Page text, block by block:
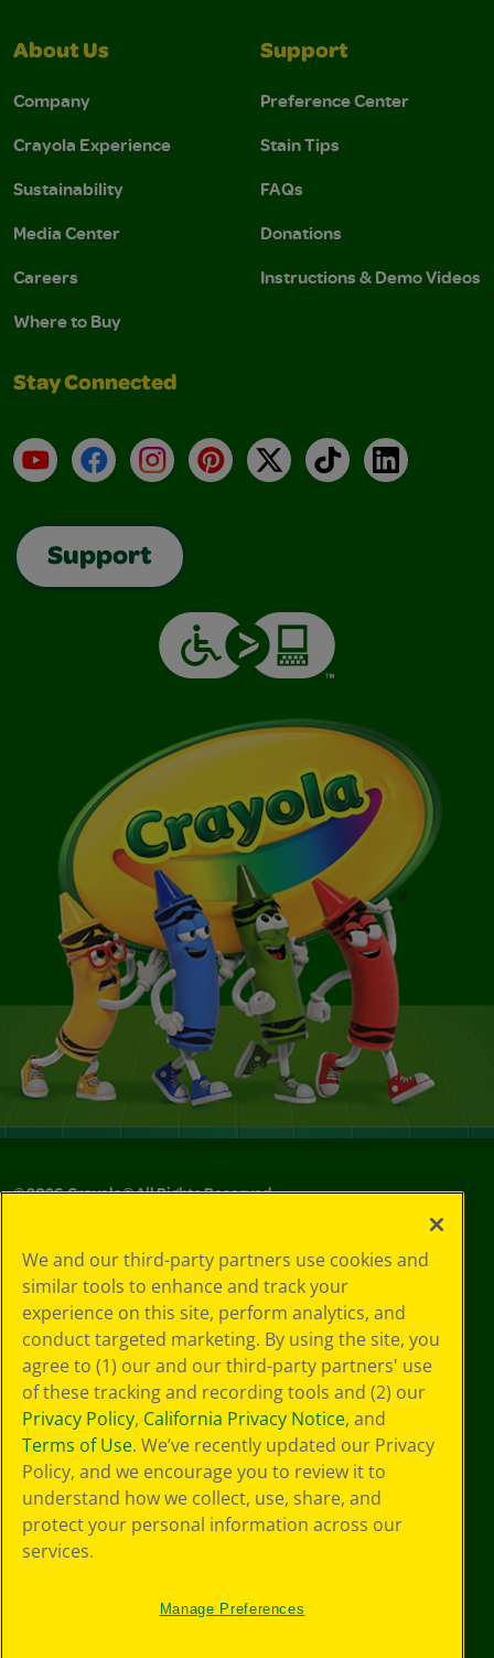
About Us
Company
Crayola Experience
Sustainability
Media Center
Careers
Where to Buy
Support
Preference Center
Stain Tips
FAQs
Donations
Instructions & Demo Videos
Stay Connected
YouTubeFacebookInstagramPinterest
X TikTokLinkedIn
Support
©2026Crayola® All Rights Reserved.
Choices
Privacy Policy
SMS Terms
GDPR
CA Privacy Notice
Cookie
Preferences
Terms of Use
Web Accessibility
We and our third-party partners use cookies and
similar tools to enhance and track your
experience on this site, perform analytics, and
conduct targeted marketing. By using the site, you
agree to (1) our and our third-party partners' use
of these tracking and recording tools and (2) our
Privacy Policy, California Privacy Notice, and
Terms of Use. We’ve recently updated our Privacy
Policy, and we encourage you to review it to
understand how we collect, use, share, and
protect your personal information across our
services.
Manage Preferences